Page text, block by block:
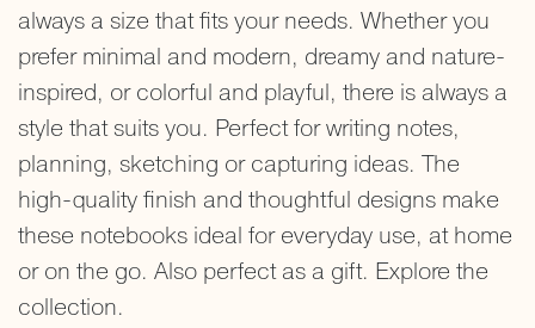
always a size that fits your needs. Whether you
prefer minimal and modern, dreamy and nature-
inspired, or colorful and playful, there is always a
style that suits you. Perfect for writing notes,
planning, sketching or capturing ideas. The
high-quality finish and thoughtful designs make
these notebooks ideal for everyday use, at home
or on the go. Also perfect as a gift. Explore the
collection.